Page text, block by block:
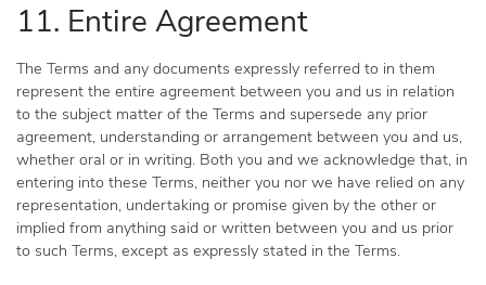
11. Entire Agreement
The Terms and any documents expressly referred to in them
represent the entire agreement between you and us in relation
to the subject matter of the Terms and supersede any prior
agreement, understanding or arrangement between you and us,
whether oral or in writing. Both you and we acknowledge that, in
entering into these Terms, neither you nor we have relied on any
representation, undertaking or promise given by the other or
implied from anything said or written between you and us prior
to such Terms, except as expressly stated in the Terms.